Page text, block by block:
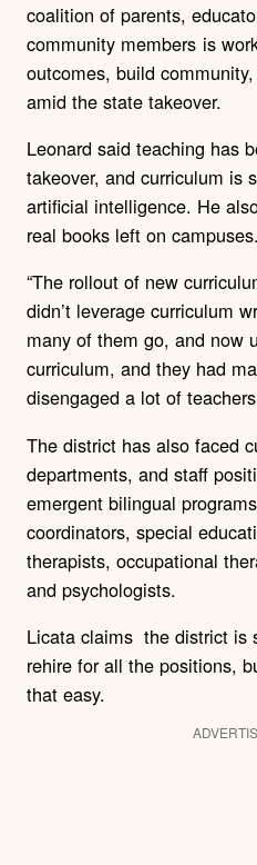
coalition of parents,
community members is
outcomes, build
amid the state takeover.
Leonard said teaching has
takeover, and curriculum is
artificial intelligence. He
real books left on campuses.
“The rollout of new
didn’t leverage curriculum
many of them go, and now
curriculum, and they had
disengaged a lot of
The district has also faced
departments, and staff
emergent bilingual
coordinators, special
therapists, occupational
and psychologists.
Licata claims the district is
rehire for all the positions,
that easy.